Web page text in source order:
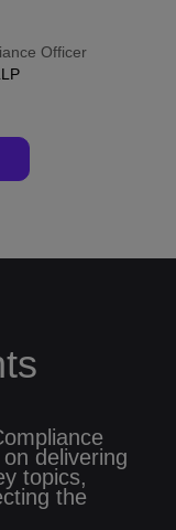
Officer
delivering
topics,
the